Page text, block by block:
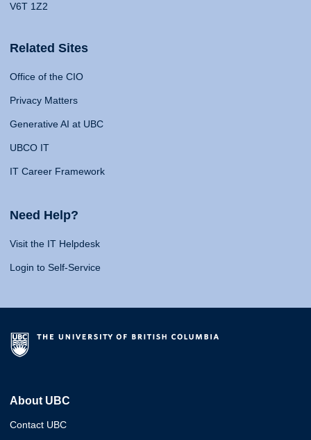
V6T 1Z2
Related Sites
Office of the CIO
Privacy Matters
Generative AI at UBC
UBCO IT
IT Career Framework
Need Help?
Visit the IT Helpdesk
Login to Self-Service
About UBC
Contact UBC